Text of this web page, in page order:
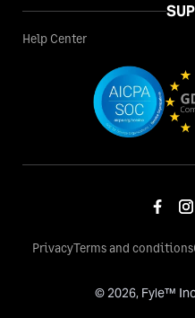
Help Center
©2026, Fyle™
PrivacyTerms and conditions